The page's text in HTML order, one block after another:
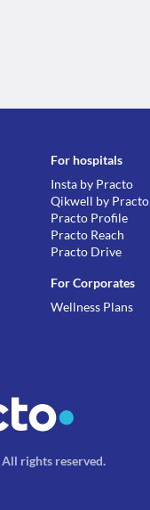
For hospitals
Insta by Practo
Qikwell by Practo
Practo Profile
Practo Reach
Practo Drive
For Corporates
Wellness Plans
All rights reserved.